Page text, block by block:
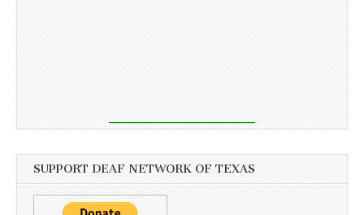
SUPPORT DEAF NETWORK OF TEXAS